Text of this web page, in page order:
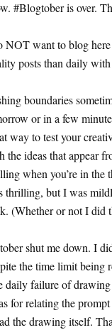
#Blogtober is over.
NOT want to blog
posts than daily
boundaries
or in a few
way to test your
the ideas that appear
when you’re in the
thrilling, but I was
(Whether or not I did
shut me down. I
the time limit being
daily failure of
for relating the
the drawing itself.